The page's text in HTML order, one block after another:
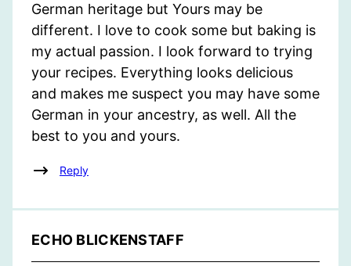
German heritage but Yours may be
different. I love to cook some but baking is
my actual passion. I look forward to trying
your recipes. Everything looks delicious
and makes me suspect you may have some
German in your ancestry, as well. All the
best to you and yours.
Reply
ECHO BLICKENSTAFF